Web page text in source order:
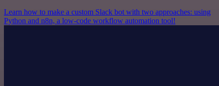
Learn how to make a custom Slack bot with two approaches: using
Python and n8n, a low-code workflow automation tool!